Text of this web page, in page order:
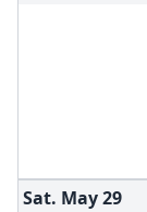
Sat. May29